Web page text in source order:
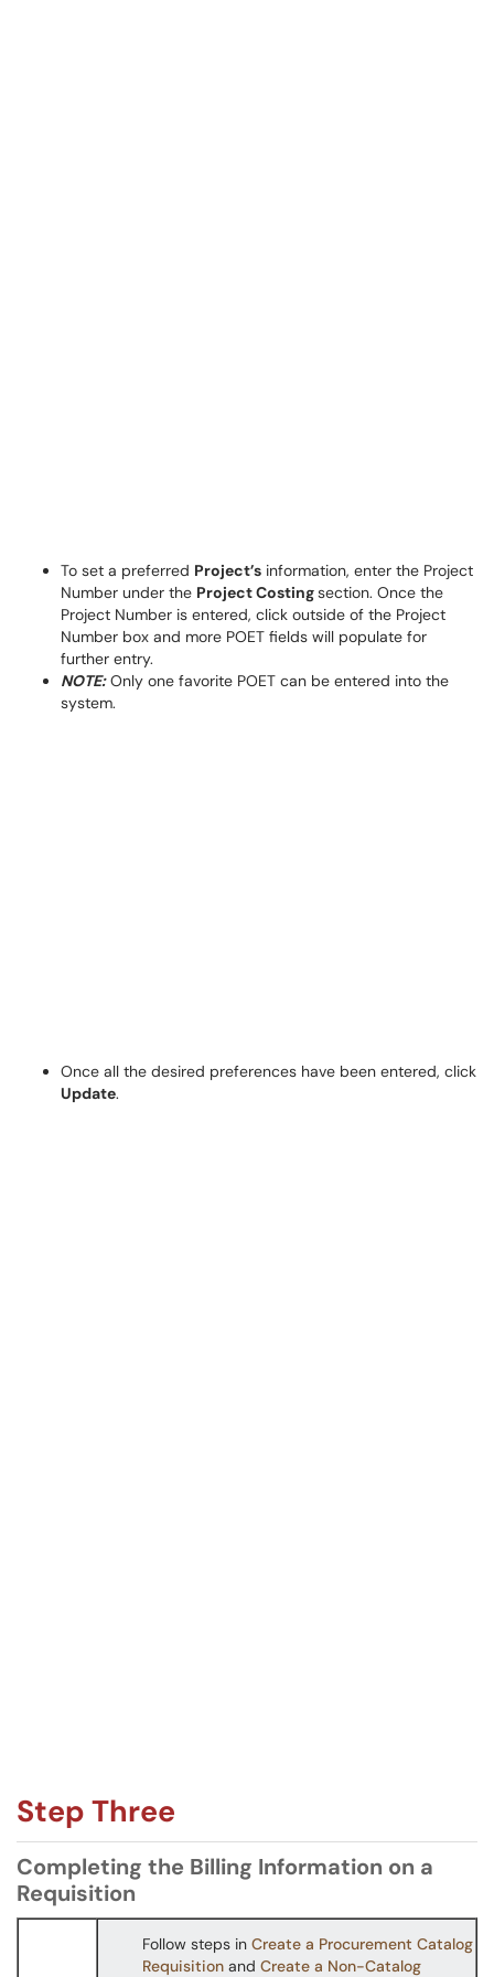
To set a preferred Project’s information, enter the Project
Number under the Project Costingsection. Once the
Project Number is entered, click outside of the Project
Number box and more POET fields will populate for
further entry.
NOTE:Only one favorite POET can be entered into the
system.
Once all the desired preferences have been entered, click
Update.
Step Three
Completing the Billing Information on a
Requisition
Follow steps in Create a Procurement Catalog
Requisition and Create a Non-Catalog